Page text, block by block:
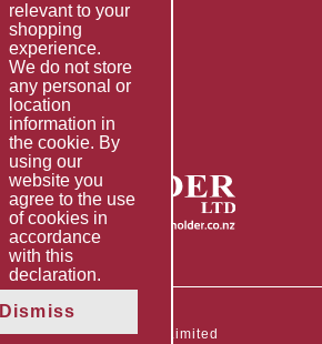
Technical Data
Helpful Links
About Us
Giving Back
2026 The Boltholder Limited
relevant to your
shopping
experience.
We do not store
any personal or
location
information in
the cookie. By
using our
website you
agree to the use
of cookies in
accordance
with this
declaration.
Dismiss